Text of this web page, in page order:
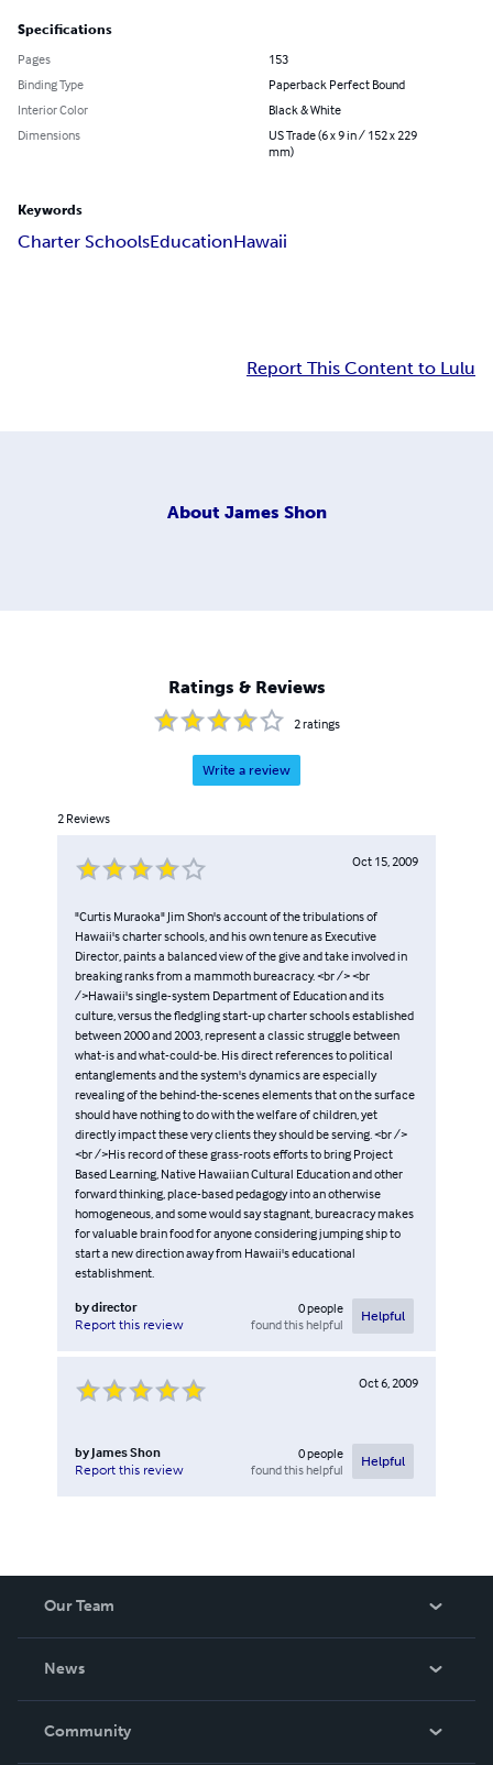
Specifications
Pages
153
Binding Type
Paperback Perfect Bound
Interior Color
Black & White
Dimensions
US Trade (6 x 9 in / 152 x 229
mm)
Keywords
Charter SchoolsEducationHawaii
Report This Content to Lulu
About James Shon
Ratings & Reviews
2ratings
Write a review
2 Reviews
Oct 15, 2009
"Curtis Muraoka" Jim Shon's account of the tribulations of
Hawaii's charter schools, and his own tenure as Executive
Director, paints a balanced view of the give and take involved in
breaking ranks from a mammoth bureacracy. <br /> <br
/>Hawaii's single-system Department of Education and its
culture, versus the fledgling start-up charter schools established
between 2000 and 2003, represent a classic struggle between
what-is and what-could-be. His direct references to political
entanglements and the system's dynamics are especially
revealing of the behind-the-scenes elements that on the surface
should have nothing to do with the welfare of children, yet
directly impact these very clients they should be serving. <br />
<br />His record of these grass-roots efforts to bring Project
Based Learning, Native Hawaiian Cultural Education and other
forward thinking, place-based pedagogy into an otherwise
homogeneous, and some would say stagnant, bureacracy makes
for valuable brain food for anyone considering jumping ship to
start a new direction away from Hawaii's educational
establishment.
bydirector
Report this review
0people
found this helpful
Helpful
Oct 6, 2009
by James Shon
Report this review
0people
found this helpful
Helpful
Our Team
News
In The News
Community